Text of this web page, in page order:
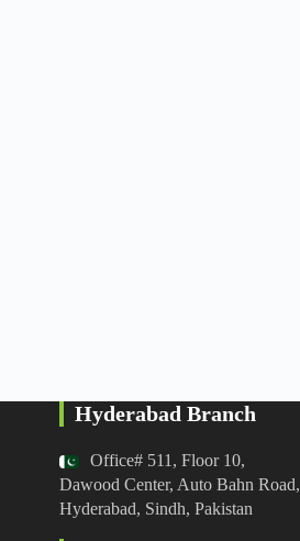
Hyderabad Branch
Office# 511, Floor 10,
Dawood Center, Auto Bahn Road,
Hyderabad, Sindh, Pakistan